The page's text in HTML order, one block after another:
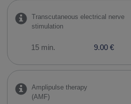
Transcutaneous electrical nerve
stimulation
15 min. 9.00 €
Amplipulse therapy
(AMF)